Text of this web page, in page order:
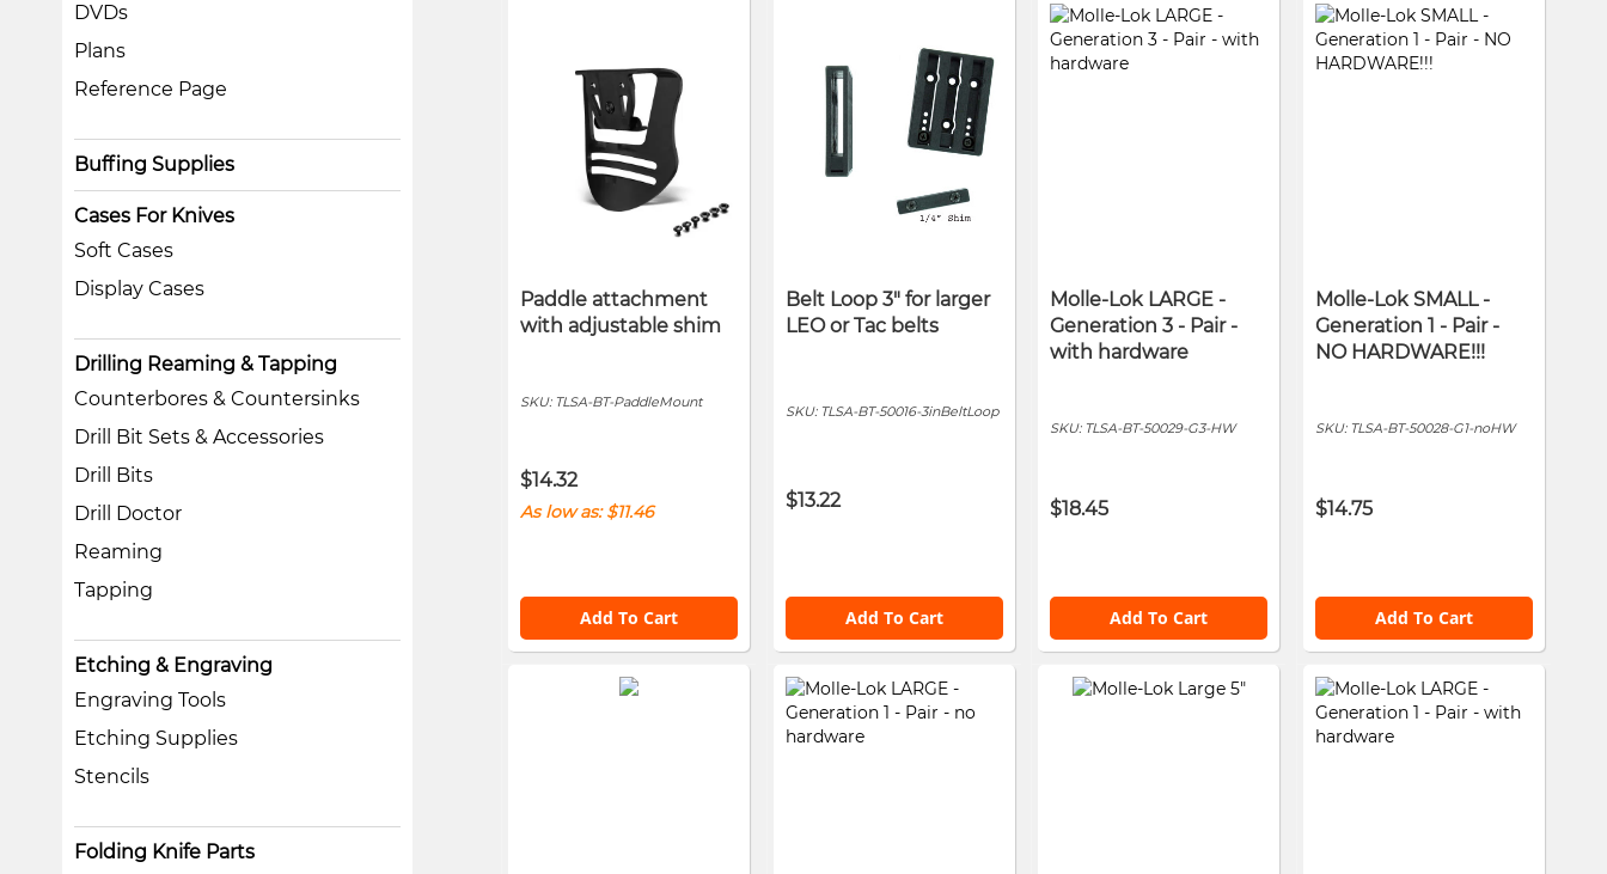
Paddle attachment
with adjustable shim
SKU: TLSA-BT-PaddleMount
$14.32
As low as $11.46
Add To Cart
Belt Loop 3" for larger
LEO or Tac belts
SKU: TLSA-BT-50016-3inBeltLoop
$13.22
Add To Cart
Molle-Lok LARGE -
Generation 3 - Pair -
with hardware
SKU: TLSA-BT-50029-G3-HW
$18.45
Add To Cart
Molle-Lok SMALL -
Generation 1 - Pair -
NO HARDWARE!!!
SKU: TLSA-BT-50028-G1-noHW
$14.75
Add To Cart
DVDs
Plans
Reference Page
Buffing Supplies
Cases For Knives
Soft Cases
Display Cases
Drilling Reaming & Tapping
Counterbores & Countersinks
Drill Bit Sets & Accessories
Drill Bits
Drill Doctor
Reaming
Tapping
Etching & Engraving
Engraving Tools
Etching Supplies
Stencils
Folding Knife Parts